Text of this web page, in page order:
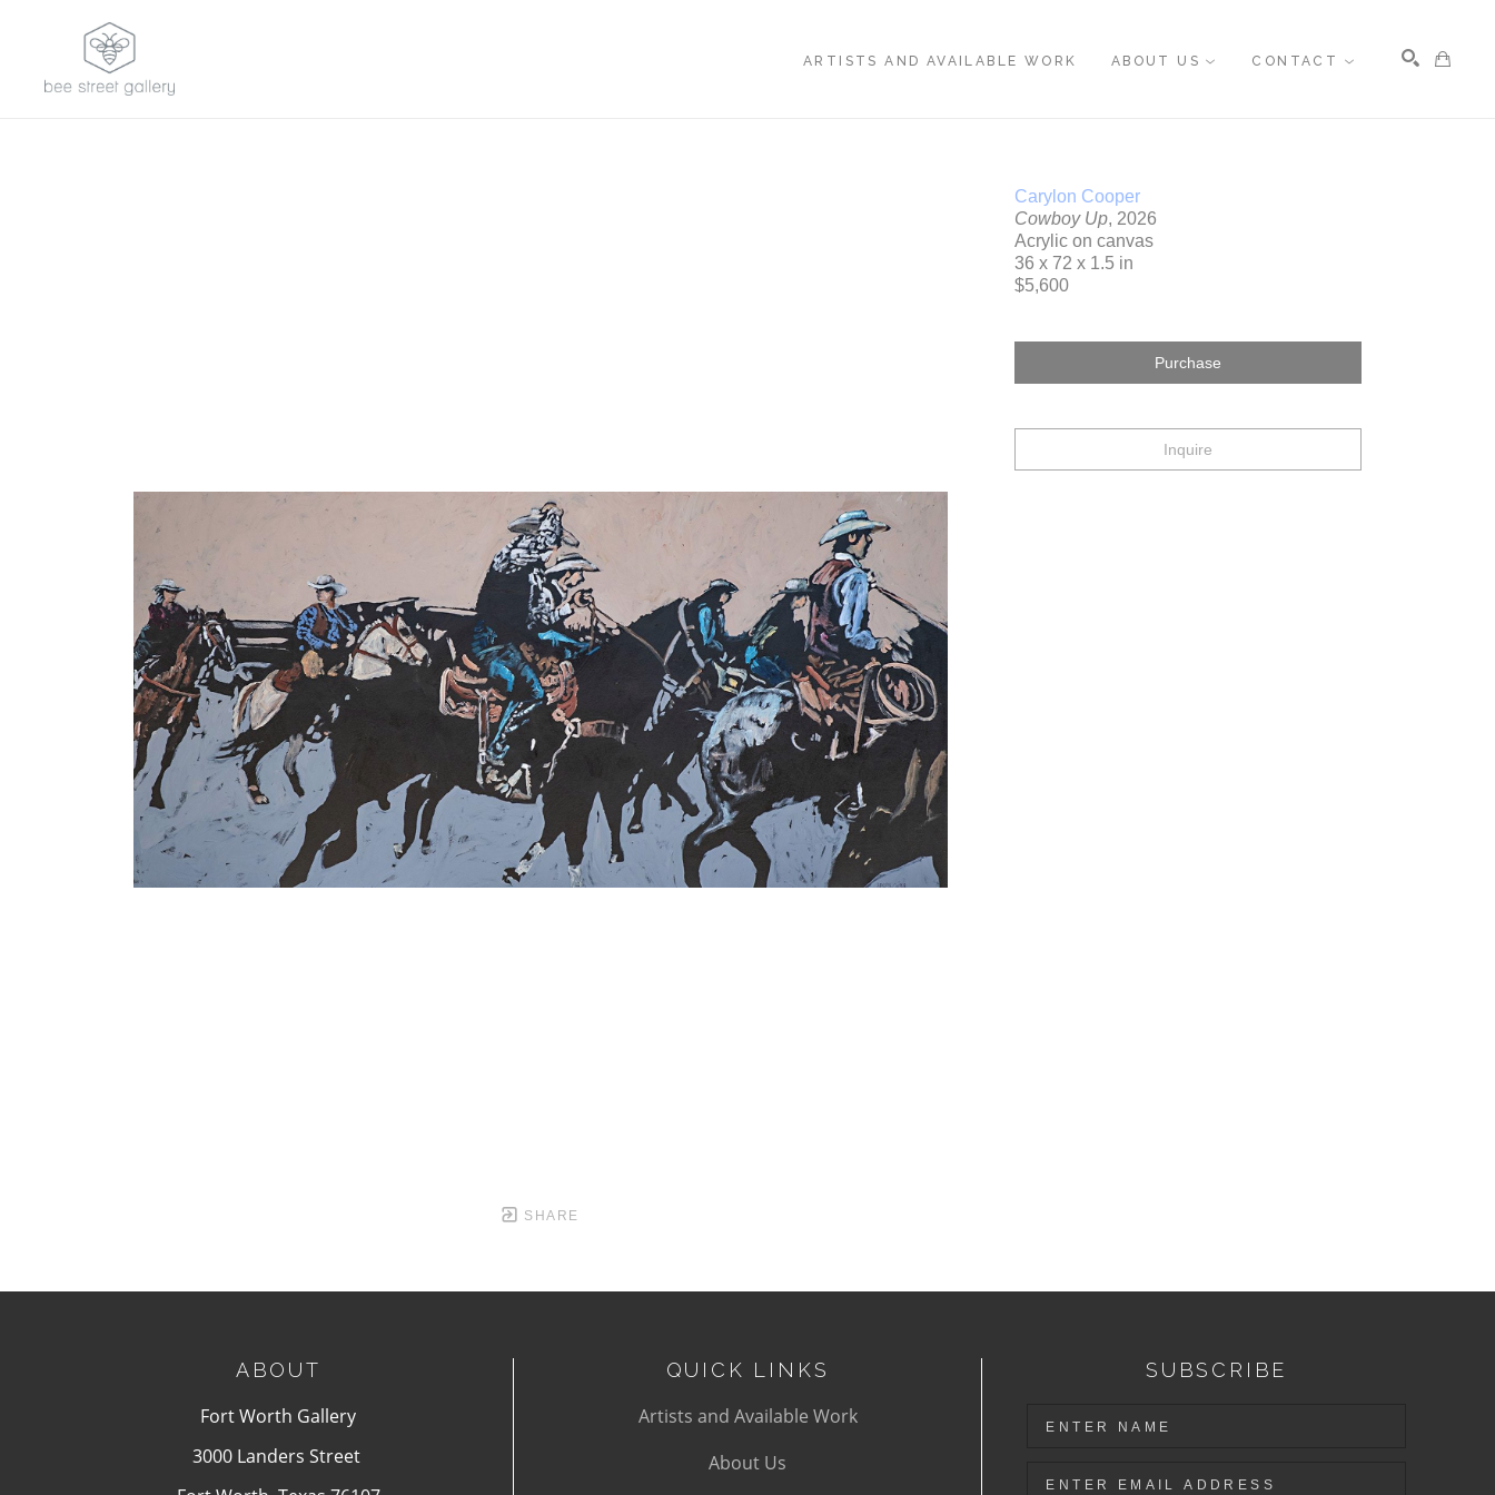
ARTISTS AND AVAILABLE WORK ABOUT US CONTACT
SHARE
Carylon Cooper
Cowboy Up, 2026
Acrylic on canvas
36 x 72 x 1.5 in
$5,600
Purchase
Inquire
ABOUT
Fort Worth Gallery
3000 Landers Street
QUICK LINKS
Artists and Available Work
About Us
SUBSCRIBE